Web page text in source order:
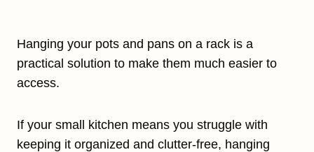
Hanging your pots and pans on a rack is a
practical solution to make them much easier to
access.
If your small kitchen means you struggle with
keeping it organized and clutter-free, hanging